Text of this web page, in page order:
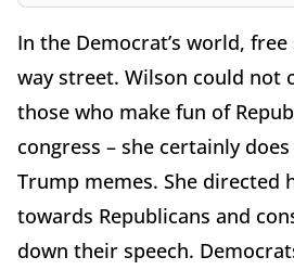
In the Democrat’s world,
way street. Wilson could not
those who make fun of
congress – she certainly
Trump memes. She directed
towards Republicans and
down their speech.